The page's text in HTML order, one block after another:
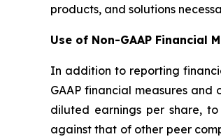
products, and solutions
Use of Non-GAAP Financial
In addition to reporting
GAAP financial measures
diluted earnings per share,
against that of other peer